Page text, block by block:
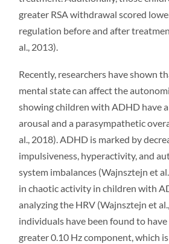
greater RSA withdrawal scored
regulation before and after
al., 2013).
Recently, researchers have shown
mental state can affect the
showing children with ADHD have
arousal and a parasympathetic
al., 2018). ADHD is marked by
impulsiveness, hyperactivity, and
system imbalances (Wajnsztejn et
in chaotic activity in children with
analyzing the HRV (Wajnsztejn et
individuals have been found to
greater 0.10 Hz component, which